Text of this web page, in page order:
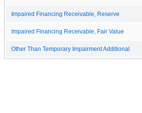
Impaired Financing Receivable, Reserve
Impaired Financing Receivable, Fair Value
Other Than Temporary Impairment Additional